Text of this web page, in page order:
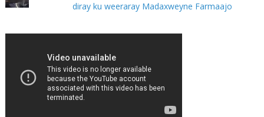
diray ku weeraray Madaxweyne Farmaajo